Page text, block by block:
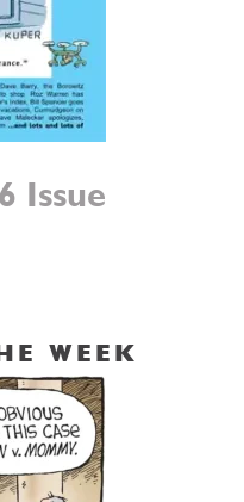
Issue
WEEK